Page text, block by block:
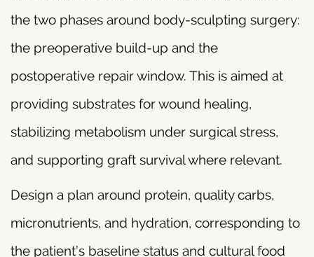
the two phases around body-sculpting surgery:
the preoperative build-up and the
postoperative repair window. This is aimed at
providing substrates for wound healing,
stabilizing metabolism under surgical stress,
and supporting graft survival where relevant.
Design a plan around protein, quality carbs,
micronutrients, and hydration, corresponding to
the patient’s baseline status and cultural food